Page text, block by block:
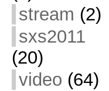
stream (2)
sxs2011
(20)
video (64)